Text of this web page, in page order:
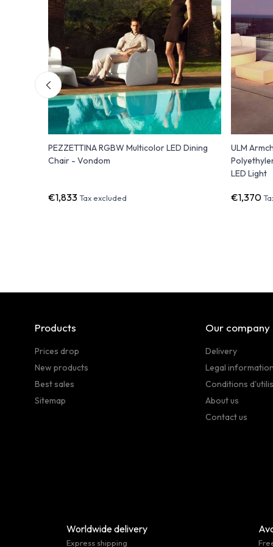
PEZZETTINA RGBW Multicolor LED Dining
Chair - Vondom
€1,833Tax excluded
ULM
LED Light
€1,370
Products
Prices drop
New products
Best sales
Sitemap
Our company
Delivery
Legal
Conditions
About us
Contact us
Worldwide delivery
Express shipping